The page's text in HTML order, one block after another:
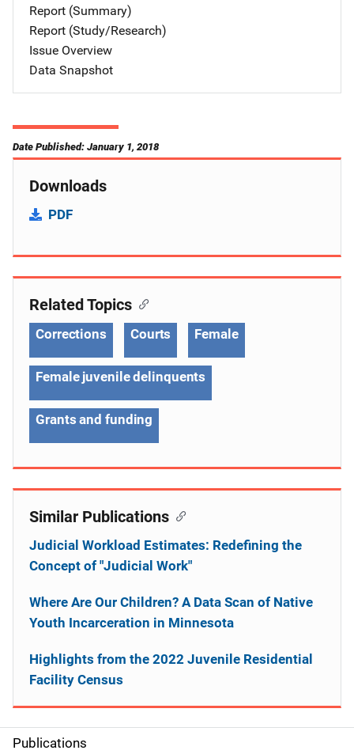
Report (Summary)
Report (Study/Research)
Issue Overview
Data Snapshot
Date Published: January 1, 2018
Downloads
PDF
Publications
Related Topics
Corrections Courts Female
Female juvenile delinquents
Grants and funding
Similar Publications
Judicial Workload Estimates: Redefining the
Concept of "Judicial Work"
Where Are Our Children? A Data Scan of Native
Youth Incarceration in Minnesota
Highlights from the 2022 Juvenile Residential
Facility Census